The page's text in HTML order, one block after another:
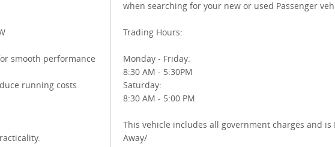
smooth performance
running costs
when searching for your new or used Passenger
Trading Hours:
Monday - Friday:
8:30 AM - 5:30PM
Saturday:
8:30 AM - 5:00 PM
This vehicle includes all government charges and is
Away/